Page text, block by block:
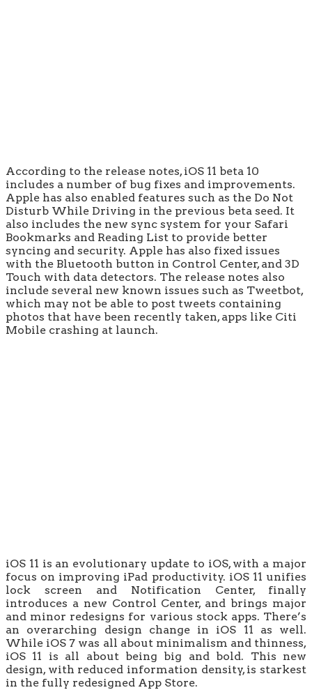
According to the release notes, iOS 11 beta 10
includes a number of bug fixes and improvements.
Apple has also enabled features such as the Do Not
Disturb While Driving in the previous beta seed. It
also includes the new sync system for your Safari
Bookmarks and Reading List to provide better
syncing and security. Apple has also fixed issues
with the Bluetooth button in Control Center, and 3D
Touch with data detectors. The release notes also
include several new known issues such as Tweetbot,
which may not be able to post tweets containing
photos that have been recently taken, apps like Citi
Mobile crashing at launch.
iOS 11 is an evolutionary update to iOS, with a major
focus on improving iPad productivity. iOS 11 unifies
lock screen and Notification Center, finally
introduces a new Control Center, and brings major
and minor redesigns for various stock apps. There’s
an overarching design change in iOS 11 as well.
While iOS 7 was all about minimalism and thinness,
iOS 11 is all about being big and bold. This new
design, with reduced information density, is starkest
in the fully redesigned App Store.